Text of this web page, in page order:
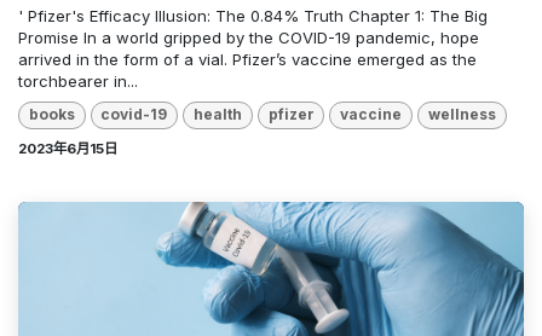
' Pfizer's Efficacy Illusion: The 0.84% Truth Chapter 1: The Big
Promise In a world gripped by the COVID-19 pandemic, hope
arrived in the form of a vial. Pfizer’s vaccine emerged as the
torchbearer in...
books covid-19 health pfizer vaccine wellness
2023年6月15日